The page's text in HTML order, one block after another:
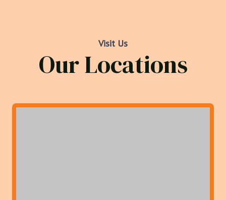
Visit Us
Our Locations